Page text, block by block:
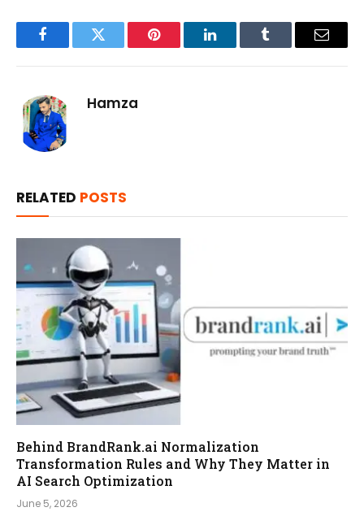
FacebookTwitter Pinterest LinkedInTumblr Email
Hamza
RELATED POSTS
Behind BrandRank.ai Normalization
Transformation Rules and Why They Matter in
AI Search Optimization
June 5, 2026